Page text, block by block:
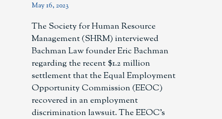
May 16, 2023
The Society for Human Resource
Management (SHRM) interviewed
Bachman Law founder Eric Bachman
regarding the recent $1.2 million
settlement that the Equal Employment
Opportunity Commission (EEOC)
recovered in an employment
discrimination lawsuit. The EEOC’s